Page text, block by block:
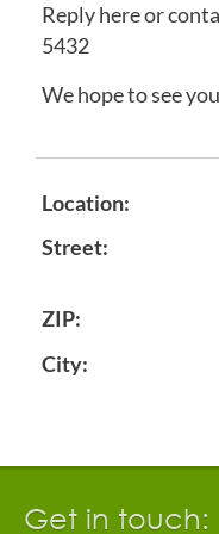
Reply here or
5432
We hope to see
Location:
Street:
ZIP:
City:
Get in touch: